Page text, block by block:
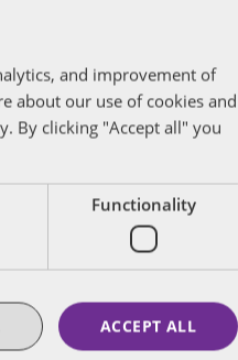
and improvement of
about our use of cookies and
By clicking "Accept all" you
Functionality
ACCEPT ALL